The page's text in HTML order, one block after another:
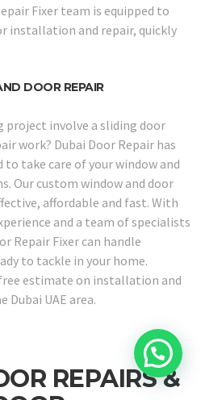
Fixer team is equipped to
installation and repair, quickly
DOOR REPAIR
project involve a sliding door
work? Dubai Door Repair has
take care of your window and
Our custom window and door
affordable and fast. With
and a team of specialists
Repair Fixer can handle
to tackle in your home.
estimate on installation and
Dubai UAE area.
REPAIRS &